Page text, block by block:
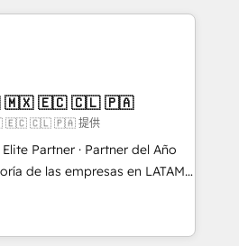
market companies ready to
into unified systems
results.
Marketing, Sales & Service
- Complex data
MS Dynamics, Perfect
integrations (e.g. MS
AX, SAP, Exact, AFAS) We
companies in the SME sector
SaaS, business services and
important user adoption is.
a step-by-step
🇲🇽 🇪🇨 🇨🇱 🇵🇦
🇪🇨 🇨🇱 🇵🇦 提供
Partner · Partner del Año
de herramientas. Tienen un
desalineados, datos
que dependen de personas